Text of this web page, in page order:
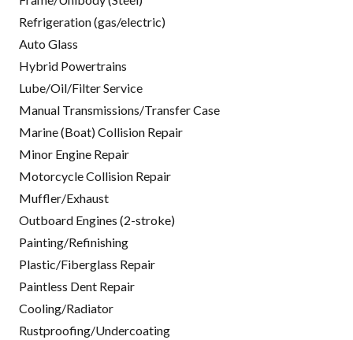
Refrigeration (gas/electric)
Auto Glass
Hybrid Powertrains
Lube/Oil/Filter Service
Manual Transmissions/Transfer Case
Marine (Boat) Collision Repair
Minor Engine Repair
Motorcycle Collision Repair
Muffler/Exhaust
Outboard Engines (2-stroke)
Painting/Refinishing
Plastic/Fiberglass Repair
Paintless Dent Repair
Cooling/Radiator
Rustproofing/Undercoating